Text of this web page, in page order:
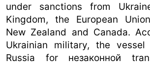
under sanctions from
Kingdom, the European
New Zealand and Canada.
Ukrainian military, the
Russia for незаконной